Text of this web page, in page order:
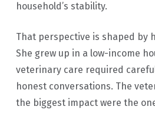
household’s stability.
That perspective is shaped by
She grew up in a low-income
veterinary care required
honest conversations. The
the biggest impact were the